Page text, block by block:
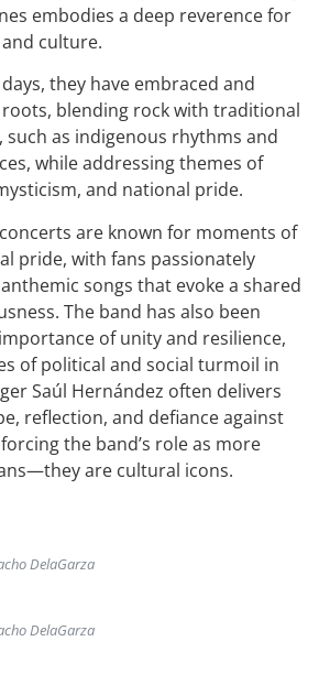
embodies a deep reverence for
and culture.
they have embraced and
blending rock with traditional
such as indigenous rhythms and
while addressing themes of
and national pride.
are known for moments of
pride, with fans passionately
songs that evoke a shared
The band has also been
of unity and resilience,
of political and social turmoil in
Saúl Hernández often delivers
reflection, and defiance against
the band’s role as more
are cultural icons.
DelaGarza
DelaGarza